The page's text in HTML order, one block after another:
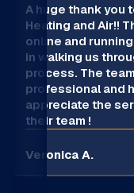
A huge thank you
Heating and Air!!
online and
in walking us
process. The
professional and
appreciate the
their team !
Veronica A.